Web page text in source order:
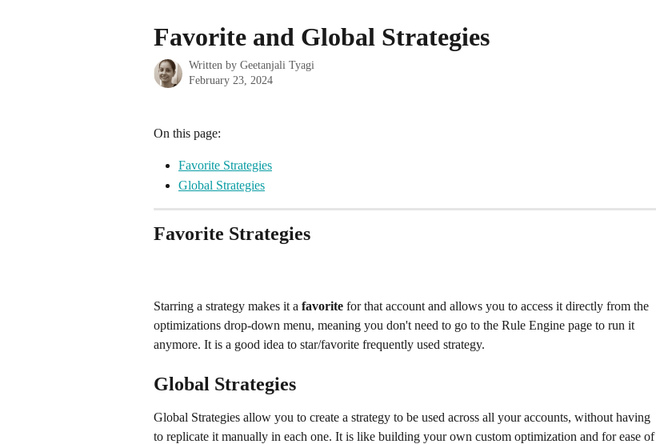
Favorite and Global Strategies
Written by Geetanjali Tyagi
February 23, 2024
On this page:
Favorite Strategies
Global Strategies
Favorite Strategies
Starring a strategy makes it a favorite for that account and allows you to access it directly from the
optimizations drop-down menu, meaning you don't need to go to the Rule Engine page to run it
anymore. It is a good idea to star/favorite frequently used strategy.
Global Strategies
Global Strategies allow you to create a strategy to be used across all your accounts, without having
to replicate it manually in each one. It is like building your own custom optimization and for ease of